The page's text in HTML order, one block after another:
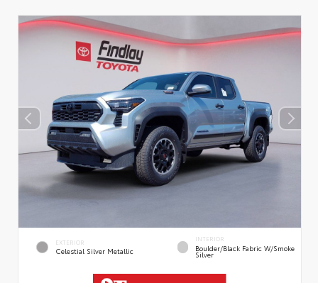
EXTERIOR
Celestial Silver Metallic
INTERIOR
Boulder/Black Fabric W/Smoke
Silver